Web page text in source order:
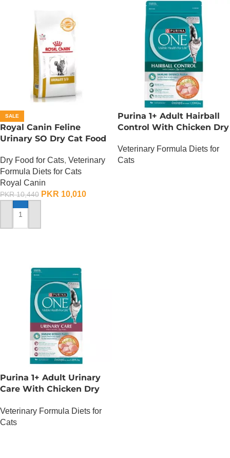
SALE
Royal Canin Feline
Urinary SO Dry Cat Food
Dry Food for Cats, Veterinary
Formula Diets for Cats
Royal Canin
PKR10,440 PKR 10,010
ADD TO CART
Purina 1+ Adult Hairball
Control With Chicken Dry
Veterinary Formula Diets for
Cats
Purina 1+ Adult Urinary
Care With Chicken Dry
Veterinary Formula Diets for
Cats